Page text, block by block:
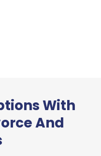
With
And